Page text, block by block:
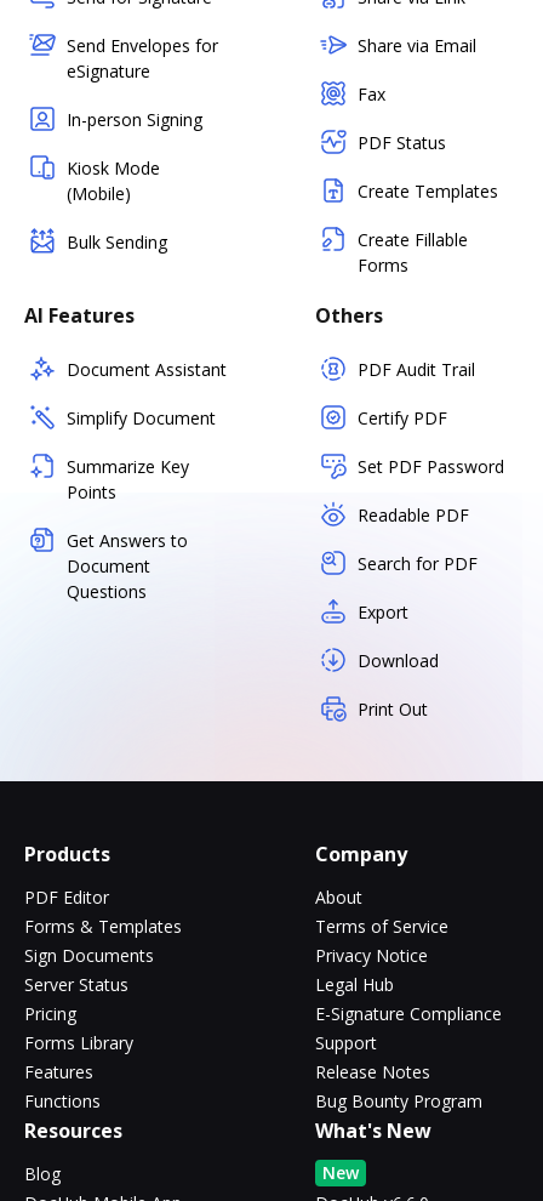
Send Envelopes for
eSignature
In-person Signing
Kiosk Mode
(Mobile)
Bulk Sending
Share via Email
Fax
PDF Status
Create Templates
Create Fillable
Forms
AI Features
Document Assistant
Simplify Document
Summarize Key
Points
Get Answers to
Document
Questions
Others
PDF Audit Trail
Certify PDF
Set PDF Password
Readable PDF
Search for PDF
Export
Download
Print Out
Products
PDF Editor
Forms & Templates
Sign Documents
Server Status
Pricing
Forms Library
Features
Functions
Company
About
Terms of Service
Privacy Notice
Legal Hub
E-Signature Compliance
Support
Release Notes
Bug Bounty Program
Resources
Blog
What's New
New